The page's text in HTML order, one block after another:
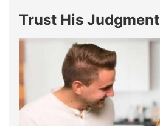
Trust His Judgment